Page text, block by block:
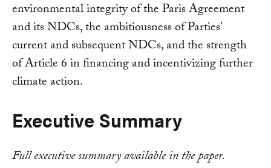
environmental integrity of the Paris Agreement
and its NDCs, the ambitiousness of Parties’
current and subsequent NDCs, and the strength
of Article 6 in financing and incentivizing further
climate action.
Executive Summary
Full executive summary available in the paper.